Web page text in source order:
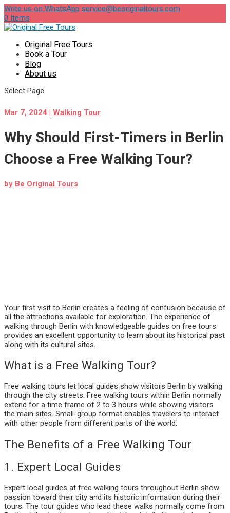
Write us on WhatsApp service@beoriginaltours.com
0 Items
Original Free Tours
Book a Tour
Blog
About us
Select Page
Mar 7, 2024 | Walking Tour
Why Should First-Timers in Berlin
Choose a Free Walking Tour?
by Be Original Tours
Your first visit to Berlin creates a feeling of confusion because of
all the attractions available for exploration. The experience of
walking through Berlin with knowledgeable guides on free tours
provides an excellent opportunity to learn about its historical past
along with its cultural sites.
What is a Free Walking Tour?
Free walking tours let local guides show visitors Berlin by walking
through the city streets. Free walking tours within Berlin normally
extend for a time frame of 2 to 3 hours while showing visitors
the main sites. Small-group format enables travelers to interact
with other people from different parts of the world.
The Benefits of a Free Walking Tour
1. Expert Local Guides
Expert local guides at free walking tours throughout Berlin show
passion toward their city and its historic information during their
tours. The tour guides who lead these walks normally come from